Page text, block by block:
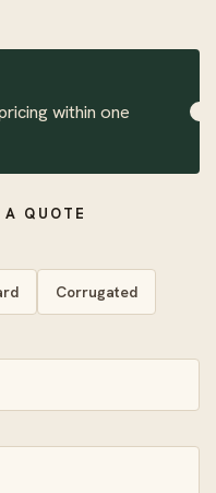
within one
A QUOTE
Corrugated